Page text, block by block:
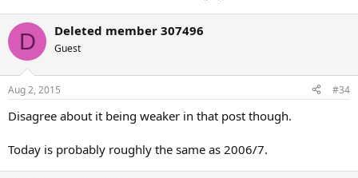
D Deleted member 307496
Guest
Aug 2, 2015 #34
Disagree about it being weaker in that post though.
Today is probably roughly the same as 2006/7.